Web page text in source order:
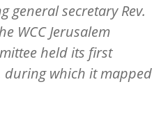
general secretary Rev.
WCC Jerusalem
held its first
during which it mapped